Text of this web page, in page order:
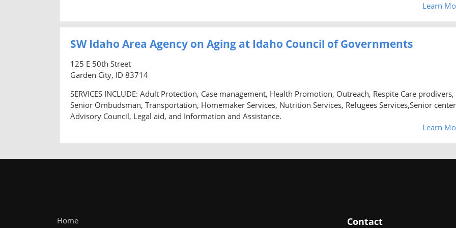
Learn
SW Idaho Area Agency on Aging at Idaho Council of Governments
125 E 50th Street
Garden City, ID 83714
SERVICES INCLUDE: Adult Protection, Case management, Health Promotion, Outreach, Respite Care prodivers,
Senior Ombudsman, Transportation, Homemaker Services, Nutrition Services, Refugees Services,Senior
Advisory Council, Legal aid, and Information and Assistance.
Learn
Home
Contact